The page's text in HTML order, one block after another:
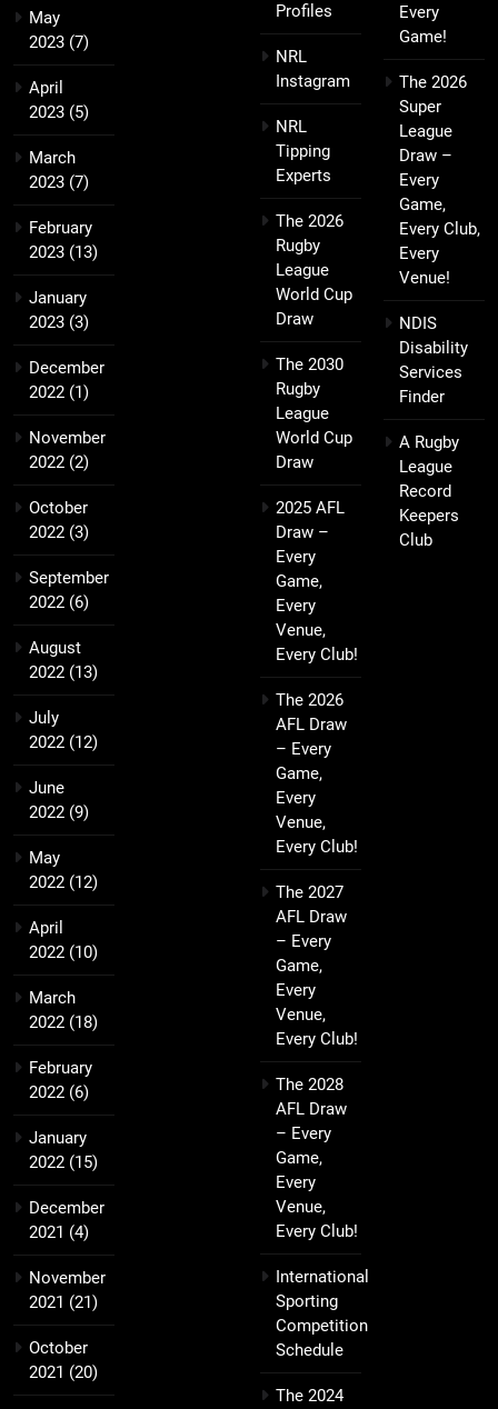
May
2023 (7)
April
2023 (5)
March
2023 (7)
February
2023 (13)
January
2023 (3)
December
2022 (1)
November
2022 (2)
October
2022 (3)
September
2022 (6)
August
2022 (13)
July
2022 (12)
June
2022 (9)
May
2022 (12)
April
2022 (10)
March
2022 (18)
February
2022 (6)
January
2022 (15)
December
2021 (4)
November
2021 (21)
October
2021 (20)
Profiles
NRL
Instagram
NRL
Tipping
Experts
The 2026
Rugby
League
World Cup
Draw
The 2030
Rugby
League
World Cup
Draw
2025 AFL
Draw –
Every
Game,
Every
Venue,
Every Club!
The 2026
AFL Draw
– Every
Game,
Every
Venue,
Every Club!
The 2027
AFL Draw
– Every
Game,
Every
Venue,
Every Club!
The 2028
AFL Draw
– Every
Game,
Every
Venue,
Every Club!
International
Sporting
Competition
Schedule
The 2024
Every
Game!
The 2026
Super
League
Draw –
Every
Game,
Every Club,
Every
Venue!
NDIS
Disability
Services
Finder
A Rugby
League
Record
Keepers
Club